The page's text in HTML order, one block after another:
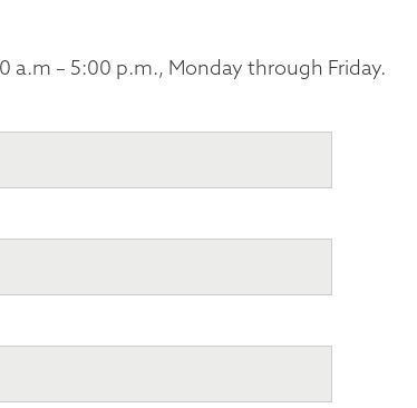
a.m – 5:00 p.m., Monday through Friday.